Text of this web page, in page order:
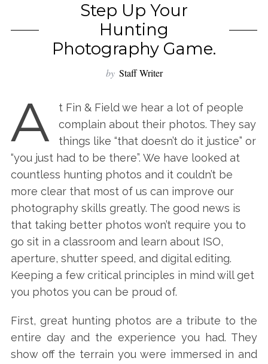
Step Up Your
Hunting
Photography Game.
by Staff Writer
A
t Fin & Field we hear a lot of people
complain about their photos. They say
things like “that doesn’t do it justice” or
“you just had to be there”. We have looked at
countless hunting photos and it couldn’t be
more clear that most of us can improve our
photography skills greatly. The good news is
that taking better photos won’t require you to
go sit in a classroom and learn about ISO,
aperture, shutter speed, and digital editing.
Keeping a few critical principles in mind will get
you photos you can be proud of.
First, great hunting photos are a tribute to the
entire day and the experience you had. They
show off the terrain you were immersed in and